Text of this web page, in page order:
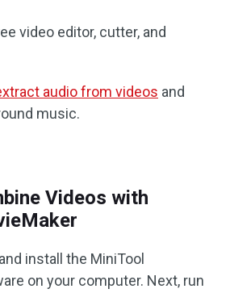
video editor, cutter, and
audio from videos and
music.
Videos with
install the MiniTool
on your computer. Next, run